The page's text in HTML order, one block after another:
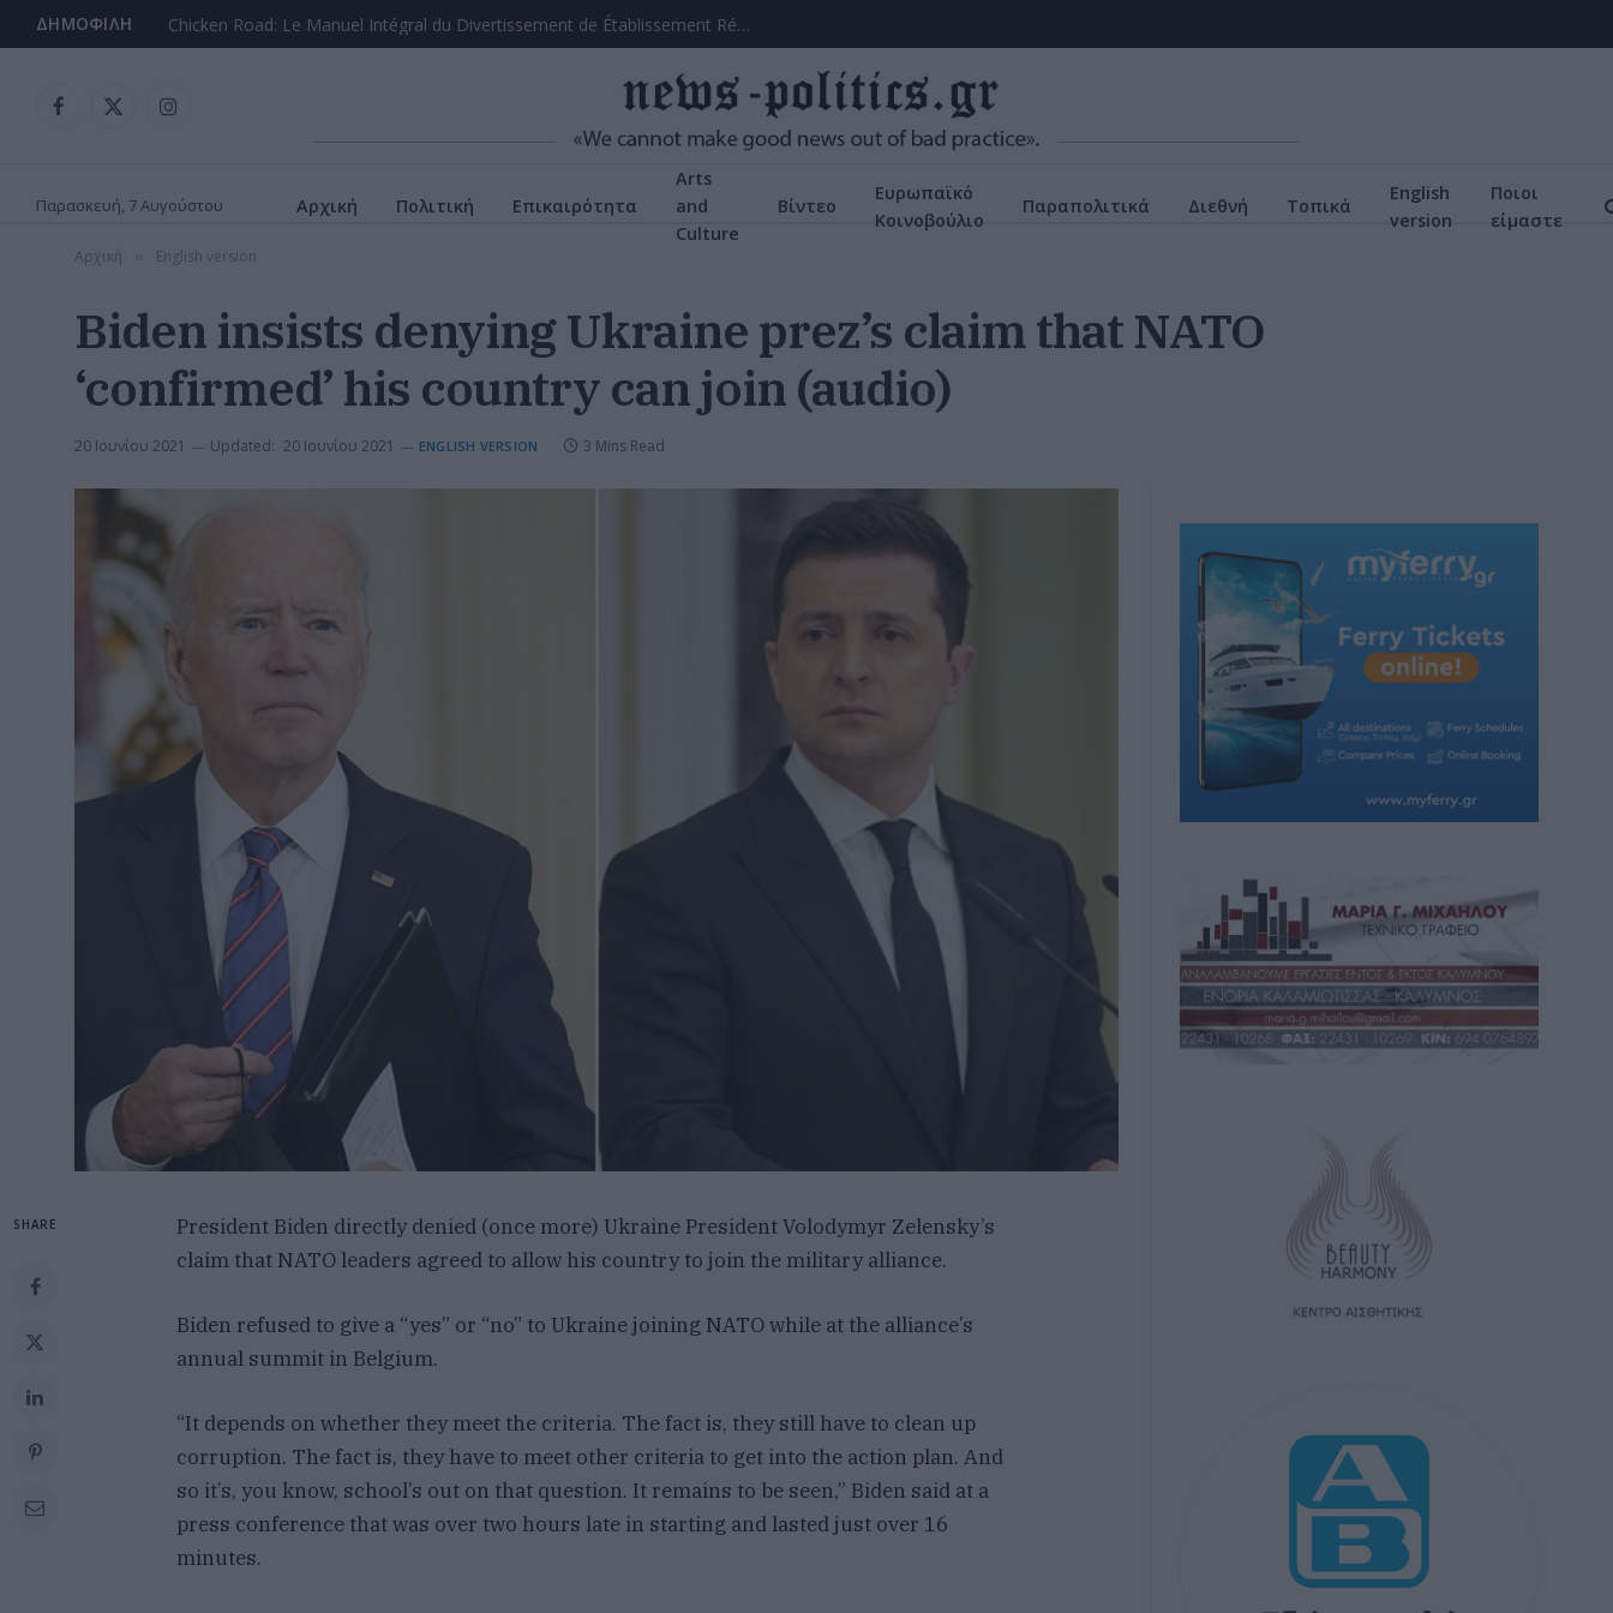
ΔΗΜΟΦΙΛΉ Chicken Road: Le Manuel Intégral du Divertissement de Établissement Réfléchi
Facebook
X
Instagram
Παρασκευή, 7 Αυγούστου Αρχική Πολιτική Επικαιρότητα
Arts
and
Culture
Βίντεο
Ευρωπαϊκό
Κοινοβούλιο
Παραπολιτικά Διεθνή Τοπικά
English
version
Ποιοι
είμαστε
Αρχική English version
Biden insists denying Ukraine prez’s claim that NATO
‘confirmed’ his country can join (audio)
20 Ιουνίου 2021 Updated: 20 Ιουνίου 2021 ENGLISH VERSION 3 Mins Read
SHARE
President Biden directly denied (once more) Ukraine President Volodymyr Zelensky’s
claim that NATO leaders agreed to allow his country to join the military alliance.
Biden refused to give a “yes” or “no” to Ukraine joining NATO while at the alliance’s
annual summit in Belgium.
“It depends on whether they meet the criteria. The fact is, they still have to clean up
corruption. The fact is, they have to meet other criteria to get into the action plan. And
so it’s, you know, school’s out on that question. It remains to be seen,” Biden said at a
press conference that was over two hours late in starting and lasted just over 16
minutes.